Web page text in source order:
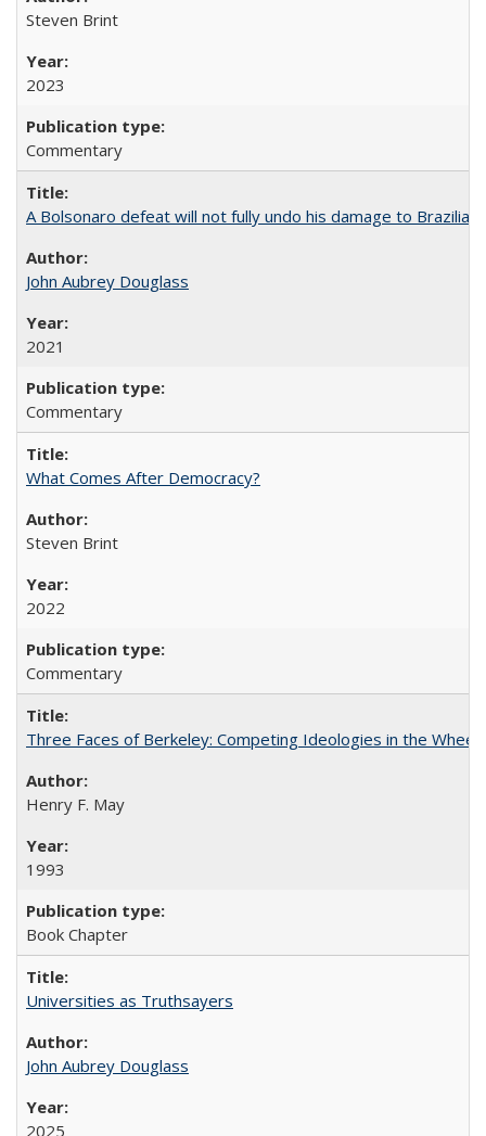
Steven Brint
2023
Commentary
A Bolsonaro defeat will not fully undo his damage to Brazilian
John Aubrey Douglass
2021
Commentary
What Comes After Democracy?
Steven Brint
2022
Commentary
Three Faces of Berkeley: Competing Ideologies in the
Henry F. May
1993
Book Chapter
Universities as Truthsayers
John Aubrey Douglass
2025